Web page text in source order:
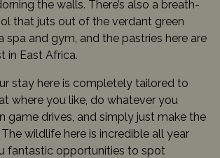
the walls. There’s also a breath-
that juts out of the verdant green
spa and gym, and the pastries here are
in East Africa.
stay here is completely tailored to
where you like, do whatever you
game drives, and simply just make the
wildlife here is incredible all year
fantastic opportunities to spot